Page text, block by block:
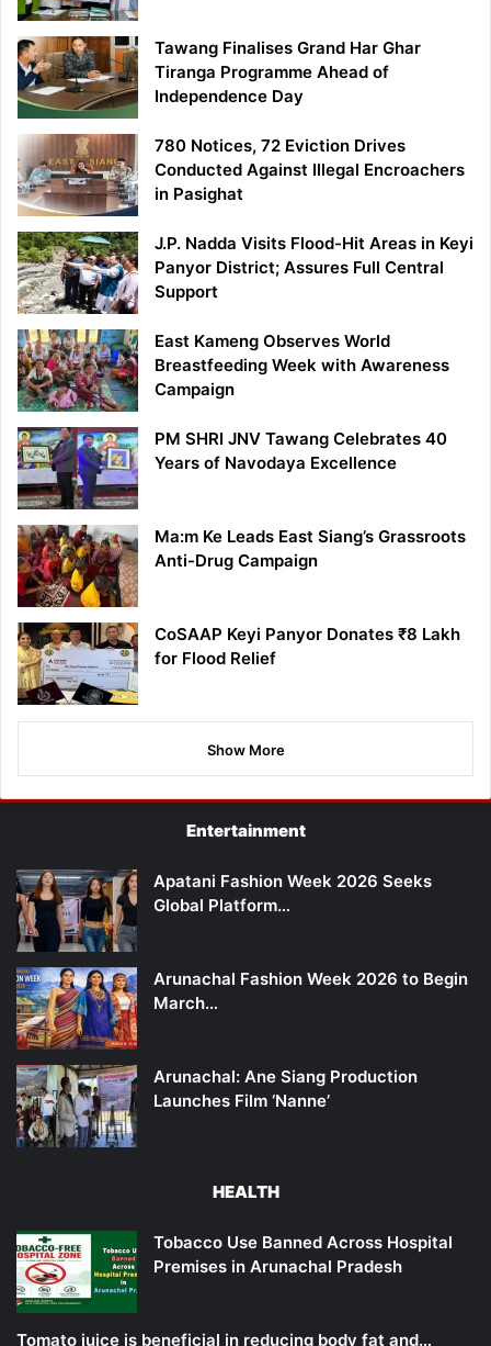
Tawang Finalises Grand Har Ghar
Tiranga Programme Ahead of
Independence Day
780 Notices, 72 Eviction Drives
Conducted Against Illegal Encroachers
in Pasighat
J.P. Nadda Visits Flood-Hit Areas in Keyi
Panyor District; Assures Full Central
Support
East Kameng Observes World
Breastfeeding Week with Awareness
Campaign
PM SHRI JNV Tawang Celebrates 40
Years of Navodaya Excellence
Ma:m Ke Leads East Siang’s Grassroots
Anti-Drug Campaign
CoSAAP Keyi Panyor Donates ₹8 Lakh
for Flood Relief
Show More
Entertainment
Apatani Fashion Week 2026 Seeks
Global Platform…
Arunachal Fashion Week 2026 to Begin
March…
Arunachal: Ane Siang Production
Launches Film ‘Nanne’
HEALTH
Tobacco Use Banned Across Hospital
Premises in Arunachal Pradesh
Tomato juice is beneficial in reducing body fat and…